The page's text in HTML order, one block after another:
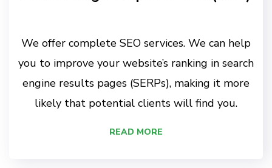
We offer complete SEO services. We can help
you to improve your website’s ranking in search
engine results pages (SERPs), making it more
likely that potential clients will find you.
READ MORE